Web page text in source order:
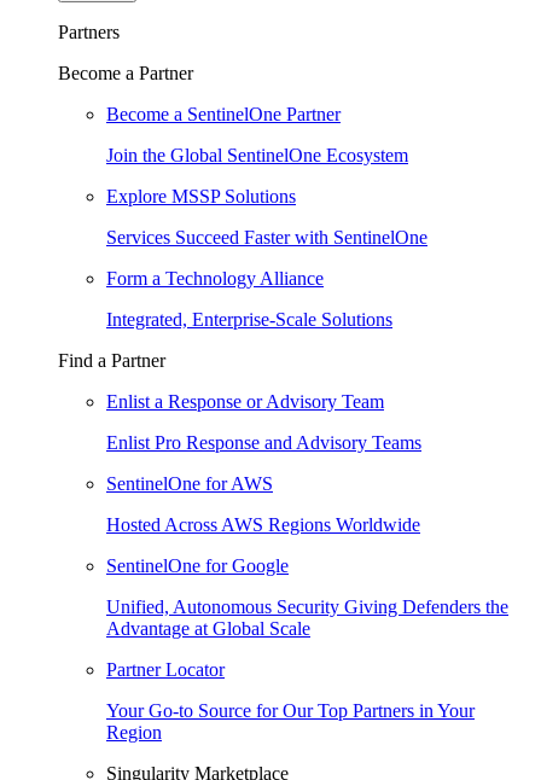
Partners
Become a Partner
Become a SentinelOne Partner
Join the Global SentinelOne Ecosystem
Explore MSSP Solutions
Services Succeed Faster with SentinelOne
Form a Technology Alliance
Integrated, Enterprise-Scale Solutions
Find a Partner
Enlist a Response or Advisory Team
Enlist Pro Response and Advisory Teams
SentinelOne for AWS
Hosted Across AWS Regions Worldwide
SentinelOne for Google
Unified, Autonomous Security Giving Defenders the
Advantage at Global Scale
Partner Locator
Your Go-to Source for Our Top Partners in Your
Region
Singularity Marketplace